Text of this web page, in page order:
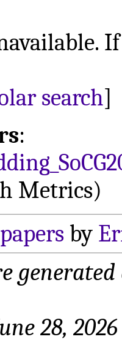
search]
:
Metrics)
papers by
28,